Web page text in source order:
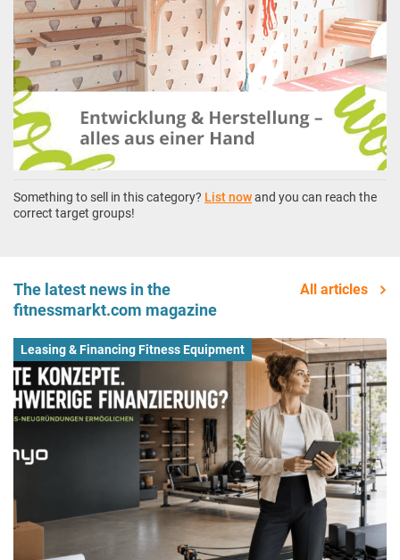
Something to sell in this category? List nowand you can reach the
correct target groups!
The latest news in the
fitnessmarkt.com magazine
All articles
Leasing & Financing Fitness Equipment